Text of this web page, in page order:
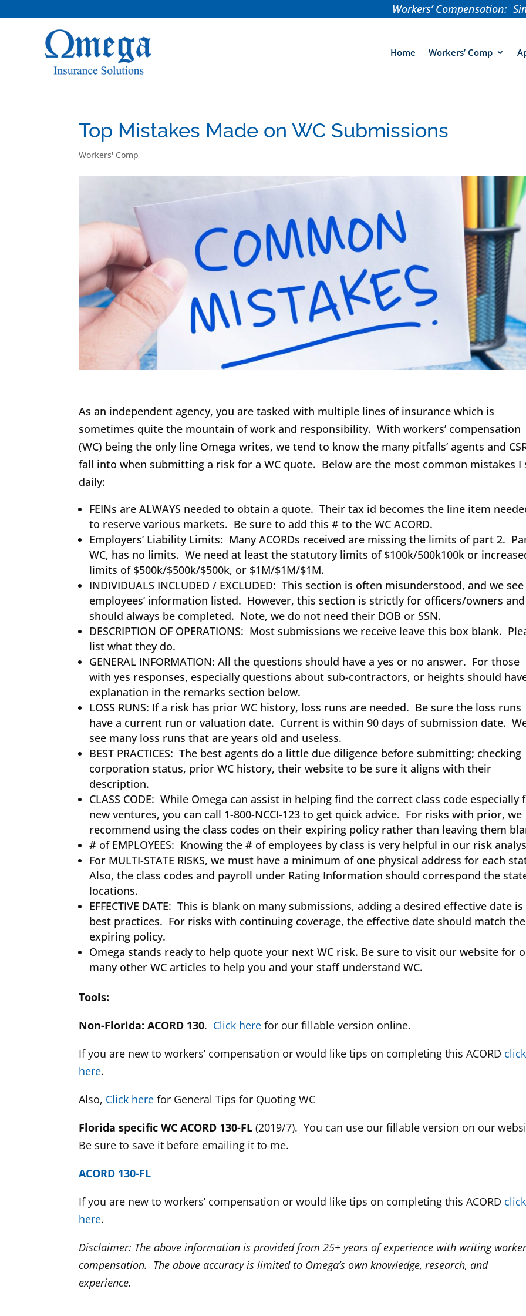
Workers’ Compensation:
Home Workers’ Comp
Top Mistakes Made on WC Submissions
Workers' Comp
As an independent agency, you are tasked with multiple lines of insurance which is
sometimes quite the mountain of work and responsibility. With workers’ compensation
(WC) being the only line Omega writes, we tend to know the many pitfalls’ agents and
fall into when submitting a risk for a WC quote. Below are the most common mistakes I
daily:
FEINs are ALWAYS needed to obtain a quote. Their tax id becomes the line item
to reserve various markets. Be sure to add this # to the WC ACORD.
Employers’ Liability Limits: Many ACORDs received are missing the limits of part 2.
WC, has no limits. We need at least the statutory limits of $100k/500k100k or
limits of $500k/$500k/$500k, or $1M/$1M/$1M.
INDIVIDUALS INCLUDED / EXCLUDED: This section is often misunderstood, and we see
employees’ information listed. However, this section is strictly for officers/owners and
should always be completed. Note, we do not need their DOB or SSN.
DESCRIPTION OF OPERATIONS: Most submissions we receive leave this box blank.
list what they do.
GENERAL INFORMATION: All the questions should have a yes or no answer. For those
with yes responses, especially questions about sub-contractors, or heights should
explanation in the remarks section below.
LOSS RUNS: If a risk has prior WC history, loss runs are needed. Be sure the loss runs
have a current run or valuation date. Current is within 90 days of submission date.
see many loss runs that are years old and useless.
BEST PRACTICES: The best agents do a little due diligence before submitting; checking
corporation status, prior WC history, their website to be sure it aligns with their
description.
CLASS CODE: While Omega can assist in helping find the correct class code especially
new ventures, you can call 1-800-NCCI-123 to get quick advice. For risks with prior, we
recommend using the class codes on their expiring policy rather than leaving them
# of EMPLOYEES: Knowing the # of employees by class is very helpful in our risk
For MULTI-STATE RISKS, we must have a minimum of one physical address for each
Also, the class codes and payroll under Rating Information should correspond the
locations.
EFFECTIVE DATE: This is blank on many submissions, adding a desired effective date is
best practices. For risks with continuing coverage, the effective date should match
expiring policy.
Omega stands ready to help quote your next WC risk. Be sure to visit our website for
many other WC articles to help you and your staff understand WC.
Tools:
Non-Florida: ACORD 130. Click here for our fillable version online.
If you are new to workers’ compensation or would like tips on completing this ACORD click
here.
Also, Click here for General Tips for Quoting WC
Florida specific WC ACORD 130-FL (2019/7). You can use our fillable version on our
Be sure to save it before emailing it to me.
ACORD 130-FL
If you are new to workers’ compensation or would like tips on completing this ACORD click
here.
Disclaimer: The above information is provided from 25+ years of experience with writing
compensation. The above accuracy is limited to Omega’s own knowledge, research, and
experience.